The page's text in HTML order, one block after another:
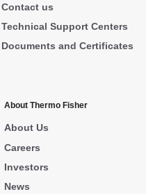
Contact us
Technical Support Centers
Documents and Certificates
About Thermo Fisher
About Us
Careers
Investors
News